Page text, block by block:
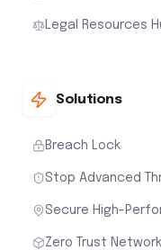
Legal Resources
Solutions
Breach Lock
Stop Advanced
Secure High-
Zero Trust